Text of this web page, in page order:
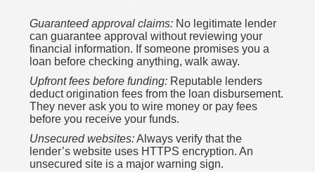
Guaranteed approval claims: No legitimate lender
can guarantee approval without reviewing your
financial information. If someone promises you a
loan before checking anything, walk away.
Upfront fees before funding: Reputable lenders
deduct origination fees from the loan disbursement.
They never ask you to wire money or pay fees
before you receive your funds.
Unsecured websites:Always verify that the
lender’s website uses HTTPS encryption. An
unsecured site is a major warning sign.